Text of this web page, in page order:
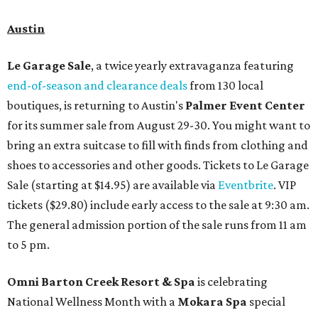
Austin
Le Garage Sale, a twice yearly extravaganza featuring
end-of-season and clearance dealsfrom 130 local
boutiques, is returning to Austin's Palmer Event Center
for its summer sale from August 29-30. You might want to
bring an extra suitcase to fill with finds from clothing and
shoes to accessories and other goods. Tickets to Le Garage
Sale (starting at $14.95) are available via Eventbrite. VIP
tickets ($29.80) include early access to the sale at 9:30 am.
The general admission portion of the sale runs from 11 am
to 5 pm.
Omni Barton Creek Resort & Spa is celebrating
National Wellness Month with a Mokara Spa special